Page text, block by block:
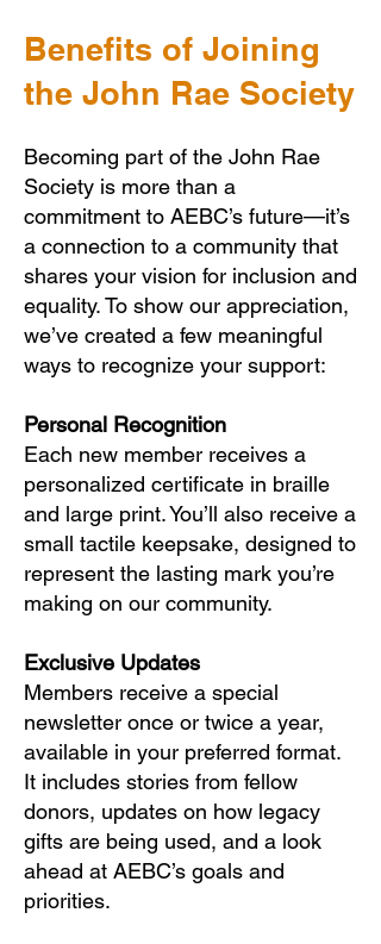
Benefits of Joining
the John Rae Society
Becoming part of the John Rae
Society is more than a
commitment to AEBC’s future—it’s
a connection to a community that
shares your vision for inclusion and
equality. To show our appreciation,
we’ve created a few meaningful
ways to recognize your support:
Personal Recognition
Each new member receives a
personalized certificate in braille
and large print. You’ll also receive a
small tactile keepsake, designed to
represent the lasting mark you’re
making on our community.
Exclusive Updates
Members receive a special
newsletter once or twice a year,
available in your preferred format.
It includes stories from fellow
donors, updates on how legacy
gifts are being used, and a look
ahead at AEBC’s goals and
priorities.